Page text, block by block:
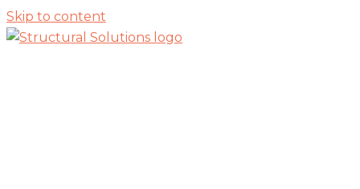
Skip to content